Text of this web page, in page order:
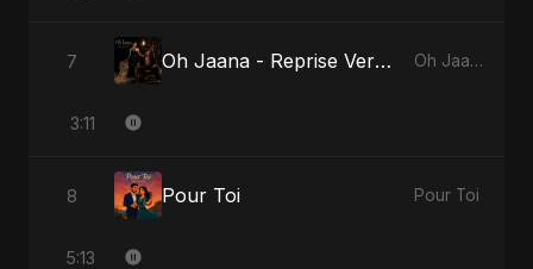
7 Oh Jaana - Reprise Version Oh Jaana
3:11
8 Pour Toi Pour Toi
5:13